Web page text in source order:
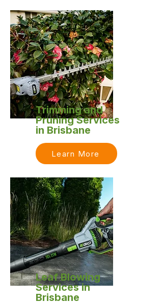
Trimming and
Pruning Services
in Brisbane
Learn More
Leaf Blowing
Services in
Brisbane